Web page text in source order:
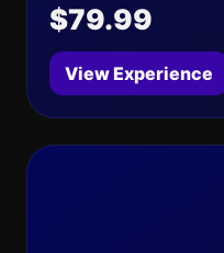
$79.99
View Experience